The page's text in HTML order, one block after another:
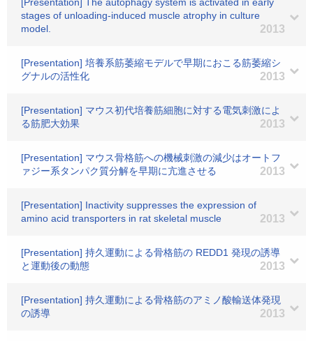
stages of unloading-induced muscle atrophy in culture
model.
2013
[Presentation] 培養系筋萎縮モデルで早期におこる筋萎縮シ
グナルの活性化
2013
[Presentation] マウス初代培養筋細胞に対する電気刺激によ
る筋肥大効果
2013
[Presentation] マウス骨格筋への機械刺激の減少はオートフ
ァジー系タンパク質分解を早期に亢進させる
2013
[Presentation] Inactivity suppresses the expression of
amino acid transporters in rat skeletal muscle
2013
[Presentation] 持久運動による骨格筋の REDD1 発現の誘導
と運動後の動態
2013
[Presentation] 持久運動による骨格筋のアミノ酸輸送体発現
の誘導
2013